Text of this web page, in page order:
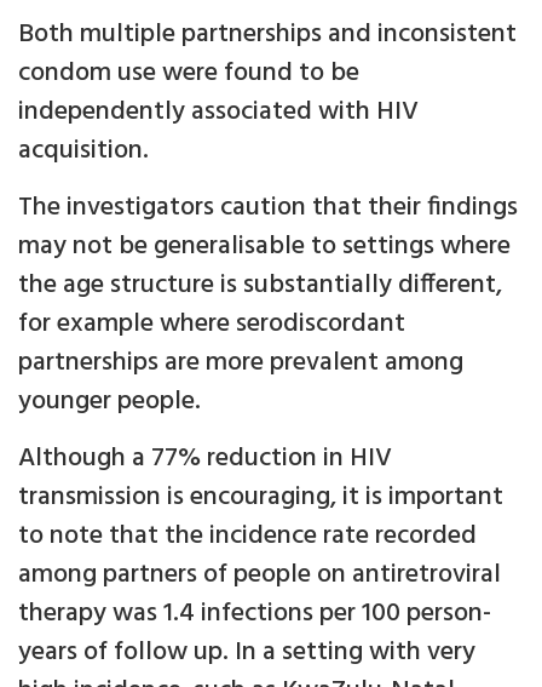
Both multiple partnerships and inconsistent
condom use were found to be
independently associated with HIV
acquisition.
The investigators caution that their findings
may not be generalisable to settings where
the age structure is substantially different,
for example where serodiscordant
partnerships are more prevalent among
younger people.
Although a 77% reduction in HIV
transmission is encouraging, it is important
to note that the incidence rate recorded
among partners of people on antiretroviral
therapy was 1.4 infections per 100 person-
years of follow up. In a setting with very